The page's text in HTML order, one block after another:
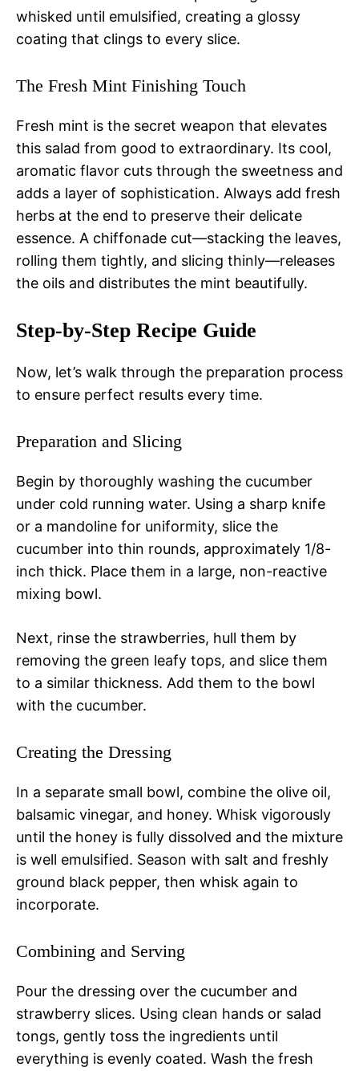
whisked until emulsified, creating a glossy
coating that clings to every slice.
The Fresh Mint Finishing Touch
Fresh mint is the secret weapon that elevates
this salad from good to extraordinary. Its cool,
aromatic flavor cuts through the sweetness and
adds a layer of sophistication. Always add fresh
herbs at the end to preserve their delicate
essence. A chiffonade cut—stacking the leaves,
rolling them tightly, and slicing thinly—releases
the oils and distributes the mint beautifully.
Step-by-Step Recipe Guide
Now, let’s walk through the preparation process
to ensure perfect results every time.
Preparation and Slicing
Begin by thoroughly washing the cucumber
under cold running water. Using a sharp knife
or a mandoline for uniformity, slice the
cucumber into thin rounds, approximately 1/8-
inch thick. Place them in a large, non-reactive
mixing bowl.
Next, rinse the strawberries, hull them by
removing the green leafy tops, and slice them
to a similar thickness. Add them to the bowl
with the cucumber.
Creating the Dressing
In a separate small bowl, combine the olive oil,
balsamic vinegar, and honey. Whisk vigorously
until the honey is fully dissolved and the mixture
is well emulsified. Season with salt and freshly
ground black pepper, then whisk again to
incorporate.
Combining and Serving
Pour the dressing over the cucumber and
strawberry slices. Using clean hands or salad
tongs, gently toss the ingredients until
everything is evenly coated. Wash the fresh